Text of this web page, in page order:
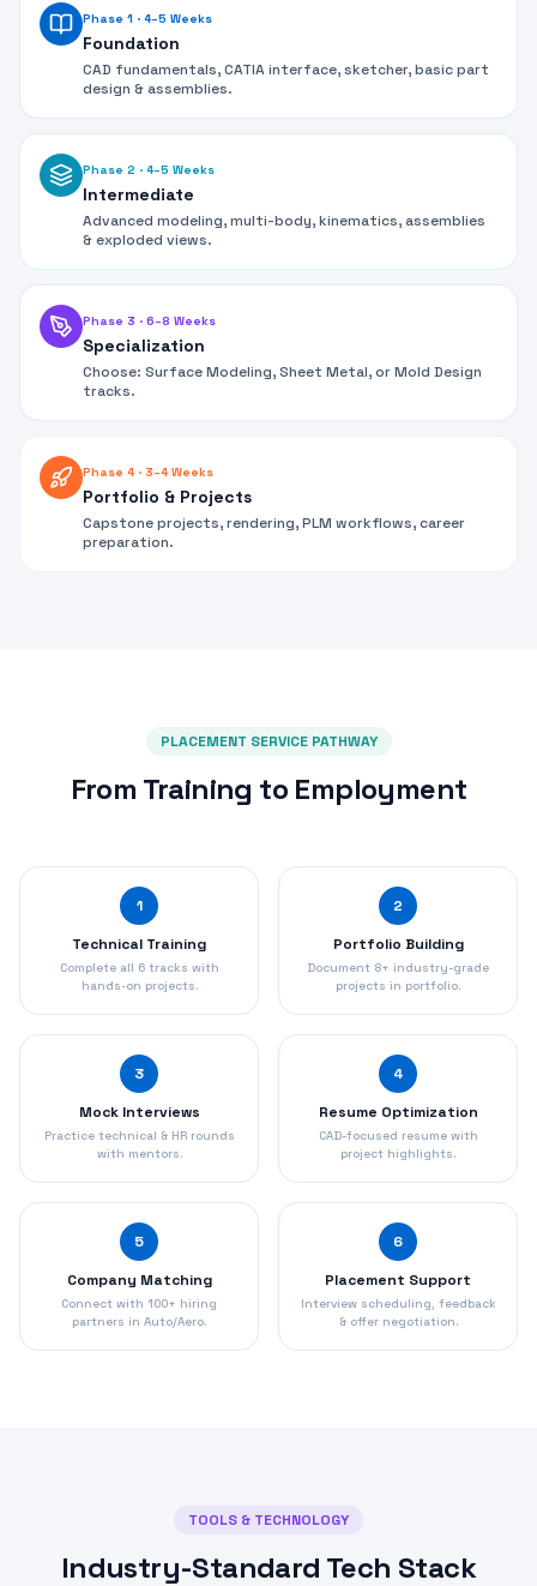
Phase 1 · 4–5 Weeks
Foundation
CAD fundamentals, CATIA interface, sketcher, basic part
design & assemblies.
Phase 2 · 4–5 Weeks
Intermediate
Advanced modeling, multi-body, kinematics, assemblies
& exploded views.
Phase 3 · 6–8 Weeks
Specialization
Choose: Surface Modeling, Sheet Metal, or Mold Design
tracks.
Phase 4· 3–4 Weeks
Portfolio & Projects
Capstone projects, rendering, PLM workflows, career
preparation.
PLACEMENT SERVICE PATHWAY
From Training to Employment
1
Technical Training
Complete all 6 tracks with
hands-on projects.
2
Portfolio Building
Document 8+ industry-grade
projects in portfolio.
3
Mock Interviews
Practice technical & HR rounds
with mentors.
4
Resume Optimization
CAD-focused resume with
project highlights.
5
Company Matching
Connect with 100+ hiring
partners in Auto/Aero.
6
Placement Support
Interview scheduling, feedback
& offer negotiation.
TOOLS & TECHNOLOGY
Industry-Standard Tech Stack